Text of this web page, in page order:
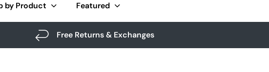
by Product Featured
Free Returns & Exchanges